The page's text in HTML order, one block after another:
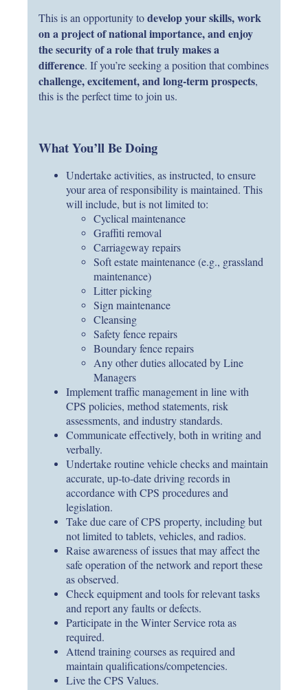
This is an opportunity todevelop your skills, work
on a project of national importance, and enjoy
the security of a role that truly makes a
difference. If you’re seeking a position that combines
challenge, excitement, and long-term prospects,
this is the perfect time to join us.
What You’ll Be Doing
Undertake activities, as instructed, to ensure
your area of responsibility is maintained. This
will include, but is not limited to:
Cyclical maintenance
Graffiti removal
Carriageway repairs
Soft estate maintenance (e.g., grassland
maintenance)
Litter picking
Sign maintenance
Cleansing
Safety fence repairs
Boundary fence repairs
Any other duties allocated by Line
Managers
Implement traffic management in line with
CPS policies, method statements, risk
assessments, and industry standards.
Communicate effectively, both in writing and
verbally.
Undertake routine vehicle checks and maintain
accurate, up-to-date driving records in
accordance with CPS procedures and
legislation.
Take due care of CPS property, including but
not limited to tablets, vehicles, and radios.
Raise awareness of issues that may affect the
safe operation of the network and report these
as observed.
Check equipment and tools for relevant tasks
and report any faults or defects.
Participate in the Winter Service rota as
required.
Attend training courses as required and
maintain qualifications/competencies.
Live the CPS Values.